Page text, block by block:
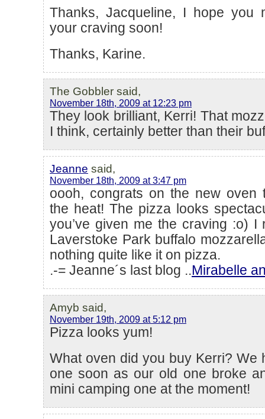
Thanks, Jacqueline, I hope you
your craving soon!
Thanks, Karine.
The Gobbler said,
November 18th, 2009 at 12:23 pm
They look brilliant, Kerri! That
I think, certainly better than their
Jeanne said,
November 18th, 2009 at 3:47 pm
oooh, congrats on the new oven
the heat! The pizza looks
you’ve given me the craving :o) I
Laverstoke Park buffalo
nothing quite like it on pizza.
.-= Jeanne´s last blog ..Mirabelle
Amyb said,
November 19th, 2009 at 5:12 pm
Pizza looks yum!
What oven did you buy Kerri? We
one soon as our old one broke
mini camping one at the moment!